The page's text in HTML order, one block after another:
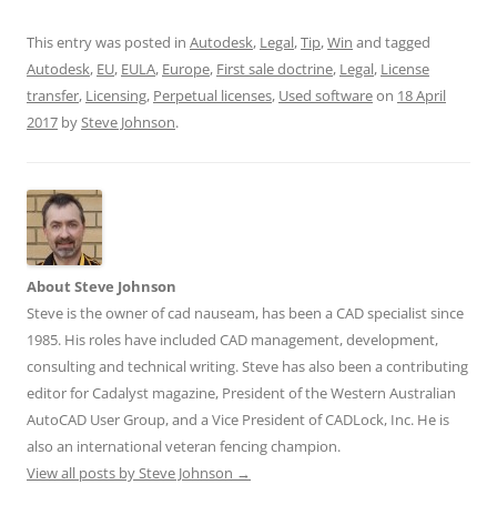
This entry was posted in Autodesk, Legal,Tip,Win and tagged
Autodesk, EU, EULA, Europe, First sale doctrine, Legal, License
transfer, Licensing, Perpetual licenses, Used softwareon 18 April
2017 bySteve Johnson.
About Steve Johnson
Steve is the owner of cad nauseam, has been a CAD specialist since
1985. His roles have included CAD management, development,
consulting and technical writing. Steve has also been a contributing
editor for Cadalyst magazine, President of the Western Australian
AutoCAD User Group, and a Vice President of CADLock, Inc. He is
also an international veteran fencing champion.
View all posts by Steve Johnson →